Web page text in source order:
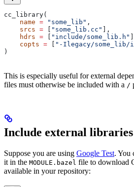
cc_library(
    name
= "some_lib" ,
    srcs
= "some_lib.cc"
],
    hdrs
= "include/some_lib.h"
    copts
= "-Ilegacy/some_lib/
)
This is especially useful for external
files must otherwise be included with a /
Include external libraries
Suppose you are using Google Test. You
it in the MODULE.bazel file to download
available in your repository: